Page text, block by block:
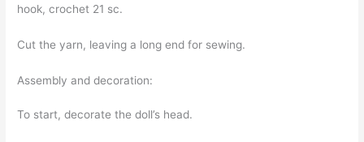
hook, crochet 21 sc.
Cut the yarn, leaving a long end for sewing.
Assembly and decoration:
To start, decorate the doll’s head.